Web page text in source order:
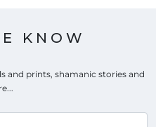
KNOW
and prints, shamanic stories and